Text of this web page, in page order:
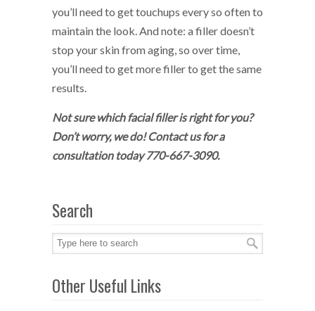
you’ll need to get touchups every so often to
maintain the look. And note: a filler doesn’t
stop your skin from aging, so over time,
you’ll need to get more filler to get the same
results.
Not sure which facial filler is right for you?
Don’t worry, we do! Contact us for a
consultation today 770-667-3090.
Search
Other Useful Links